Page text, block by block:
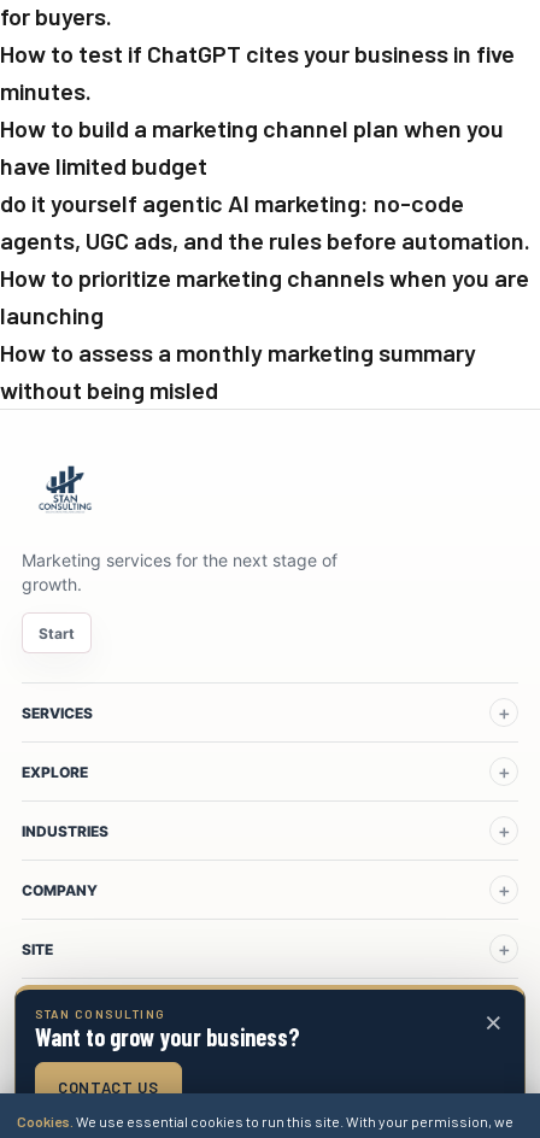
for buyers.
How to test if ChatGPT cites your business in five
minutes.
How to build a marketing channel plan when you
have limited budget
do it yourself agentic AI marketing: no-code
agents, UGC ads, and the rules before automation.
How to prioritize marketing channels when you are
launching
How to assess a monthly marketing summary
without being misled
Marketing services for the next stage of
growth.
Start
SERVICES
EXPLORE
INDUSTRIES
COMPANY
SITE
Stan Consulting LLC
PrivacyTermsCookiesSitemap
×
STAN CONSULTING
Want to grow your business?
CONTACT US
Cookies. We use essential cookies to run this site. With your permission, we